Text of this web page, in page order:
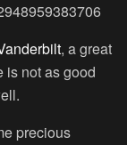
, a great
is not as good
precious